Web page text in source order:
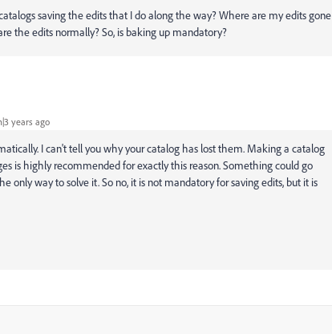
saving the edits that I do along the way? Where are my edits gone
the edits normally? So, is baking up mandatory?
years ago
I can't tell you why your catalog has lost them. Making a catalog
is highly recommended for exactly this reason. Something could go
only way to solve it. So no, it is not mandatory for saving edits, but it is